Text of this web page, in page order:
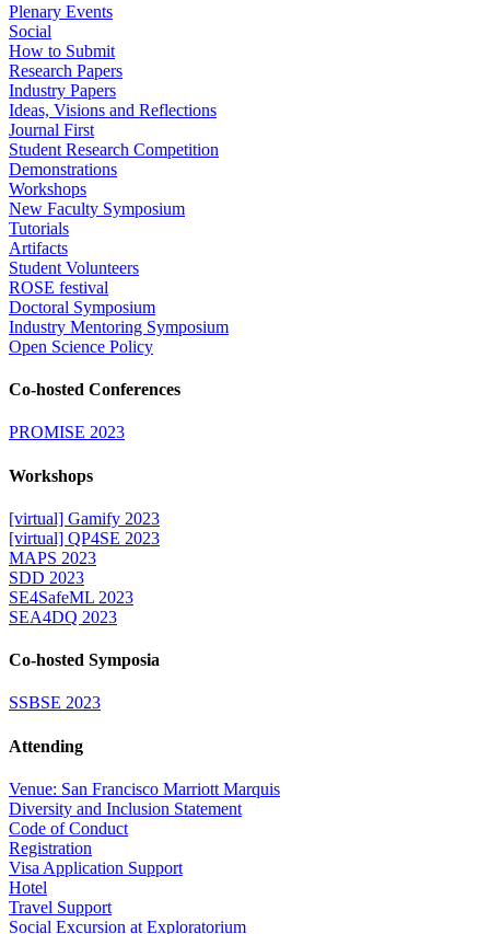
Plenary Events
Social
How to Submit
Research Papers
Industry Papers
Ideas, Visions and Reflections
Journal First
Student Research Competition
Demonstrations
Workshops
New Faculty Symposium
Tutorials
Artifacts
Student Volunteers
ROSE festival
Doctoral Symposium
Industry Mentoring Symposium
Open Science Policy
Co-hosted Conferences
PROMISE 2023
Workshops
[virtual] Gamify 2023
[virtual] QP4SE 2023
MAPS 2023
SDD 2023
SE4SafeML 2023
SEA4DQ 2023
Co-hosted Symposia
SSBSE 2023
Attending
Venue: San Francisco Marriott Marquis
Diversity and Inclusion Statement
Code of Conduct
Registration
Visa Application Support
Hotel
Travel Support
Social Excursion at Exploratorium